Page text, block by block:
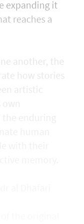
expanding it
reaches a
another, the
how stories